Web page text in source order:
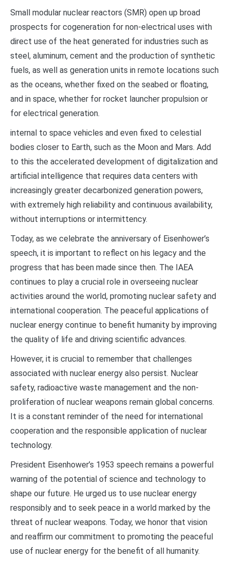
Small modular nuclear reactors (SMR) open up broad
prospects for cogeneration for non-electrical uses with
direct use of the heat generated for industries such as
steel, aluminum, cement and the production of synthetic
fuels, as well as generation units in remote locations such
as the oceans, whether fixed on the seabed or floating,
and in space, whether for rocket launcher propulsion or
for electrical generation.
internal to space vehicles and even fixed to celestial
bodies closer to Earth, such as the Moon and Mars. Add
to this the accelerated development of digitalization and
artificial intelligence that requires data centers with
increasingly greater decarbonized generation powers,
with extremely high reliability and continuous availability,
without interruptions or intermittency.
Today, as we celebrate the anniversary of Eisenhower’s
speech, it is important to reflect on his legacy and the
progress that has been made since then. The IAEA
continues to play a crucial role in overseeing nuclear
activities around the world, promoting nuclear safety and
international cooperation. The peaceful applications of
nuclear energy continue to benefit humanity by improving
the quality of life and driving scientific advances.
However, it is crucial to remember that challenges
associated with nuclear energy also persist. Nuclear
safety, radioactive waste management and the non-
proliferation of nuclear weapons remain global concerns.
It is a constant reminder of the need for international
cooperation and the responsible application of nuclear
technology.
President Eisenhower’s 1953 speech remains a powerful
warning of the potential of science and technology to
shape our future. He urged us to use nuclear energy
responsibly and to seek peace in a world marked by the
threat of nuclear weapons. Today, we honor that vision
and reaffirm our commitment to promoting the peaceful
use of nuclear energy for the benefit of all humanity.